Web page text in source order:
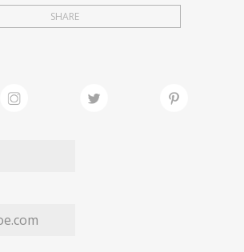
FAIRS
MY WISHLIST
SHARE